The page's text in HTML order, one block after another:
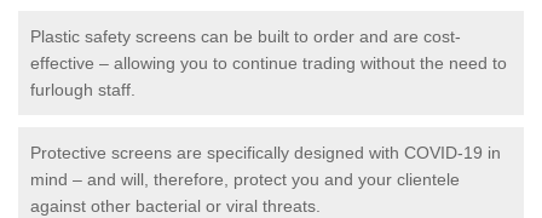
Plastic safety screens can be built to order and are cost-
effective – allowing you to continue trading without the need to
furlough staff.
Protective screens are specifically designed with COVID-19 in
mind – and will, therefore, protect you and your clientele
against other bacterial or viral threats.